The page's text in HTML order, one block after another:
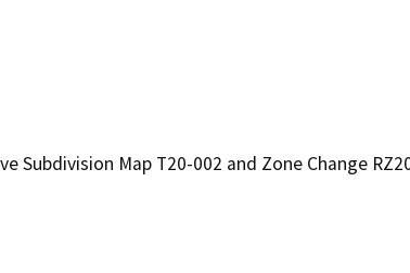
Subdivision Map T20-002 and Zone Change